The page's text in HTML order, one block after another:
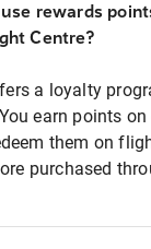
rewards
Centre?
a loyalty
earn points
them on
purchased